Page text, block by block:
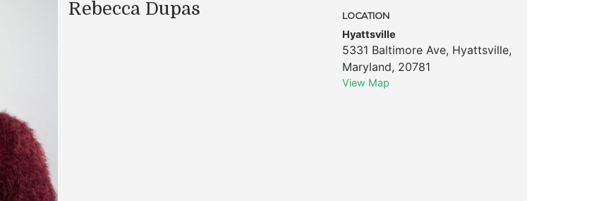
Rebecca Dupas
LOCATION
Hyattsville
5331 Baltimore Ave, Hyattsville,
Maryland, 20781
View Map